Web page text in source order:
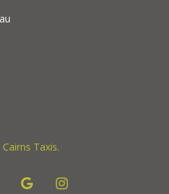
Taxis.
google- instagram